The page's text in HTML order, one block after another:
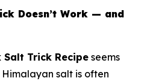
Doesn’t Work — and
Salt Trick Recipe seems
salt is often